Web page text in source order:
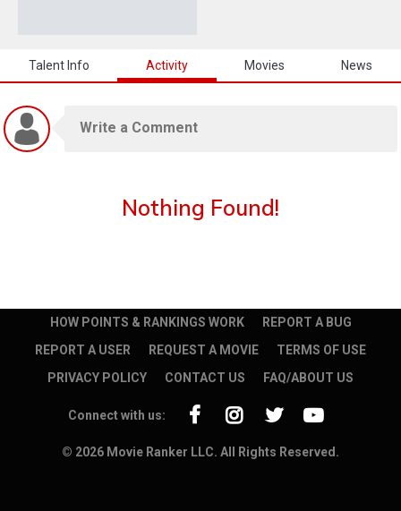
Talent Info Activity Movies News
Nothing Found!
HOW POINTS & RANKINGS WORK
REPORT A BUG
REPORT A USER
REQUEST A MOVIE
TERMS OF USE
PRIVACY POLICY
CONTACT US FAQ/ABOUT US
© 2026 Movie Ranker LLC. All Rights Reserved.
Connect with us: